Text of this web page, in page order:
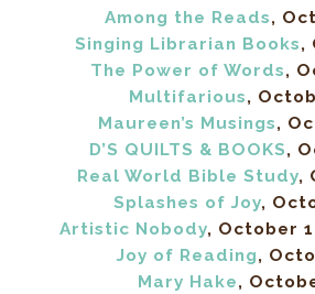
Among the Reads,
Singing Librarian Books,
The Power of Words,
Multifarious,
Maureen’s Musings,
D’S QUILTS & BOOKS,
Real World Bible Study,
Splashes of Joy,
Artistic Nobody, October
Joy of Reading,
Mary Hake,